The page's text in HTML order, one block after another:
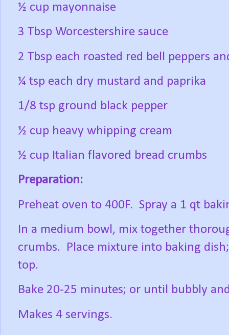
½ cup mayonnaise
3 Tbsp Worcestershire sauce
2 Tbsp each roasted red bell peppers
¼ tsp each dry mustard and paprika
1/8 tsp ground black pepper
½ cup heavy whipping cream
½ cup Italian flavored bread crumbs
Preparation:
Preheat oven to 400F. Spray a 1 qt
In a medium bowl, mix together
crumbs. Place mixture into baking
top.
Bake 20-25 minutes; or until bubbly
Makes 4 servings.